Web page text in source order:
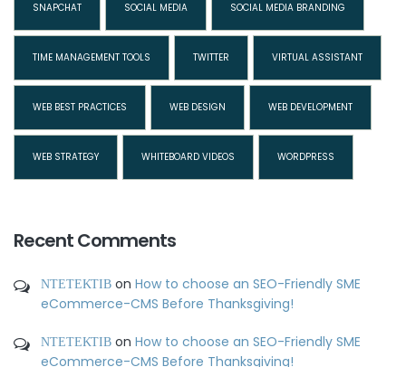
SNAPCHAT SOCIAL MEDIA SOCIAL MEDIA BRANDING
TIME MANAGEMENT TOOLS TWITTER VIRTUAL ASSISTANT
WEB BEST PRACTICES WEB DESIGN WEB DEVELOPMENT
WEB STRATEGY WHITEBOARD VIDEOS WORDPRESS
Recent Comments
ΝΤΕΤΕΚΤΙΒ on How to choose an SEO-Friendly SME
eCommerce-CMS Before Thanksgiving!
ΝΤΕΤΕΚΤΙΒ on How to choose an SEO-Friendly SME
eCommerce-CMS Before Thanksgiving!